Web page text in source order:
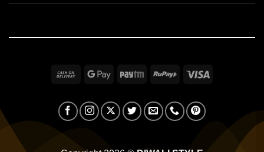
Cash
Delivery
Google Paytm RuPay